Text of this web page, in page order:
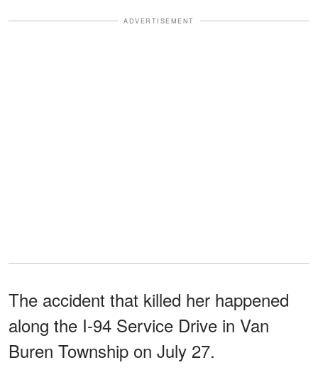
ADVERTISEMENT
The accident that killed her happened
along the I-94 Service Drive in Van
Buren Township on July 27.